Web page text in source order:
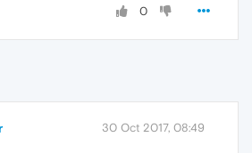
0
30 Oct 2017, 08:49